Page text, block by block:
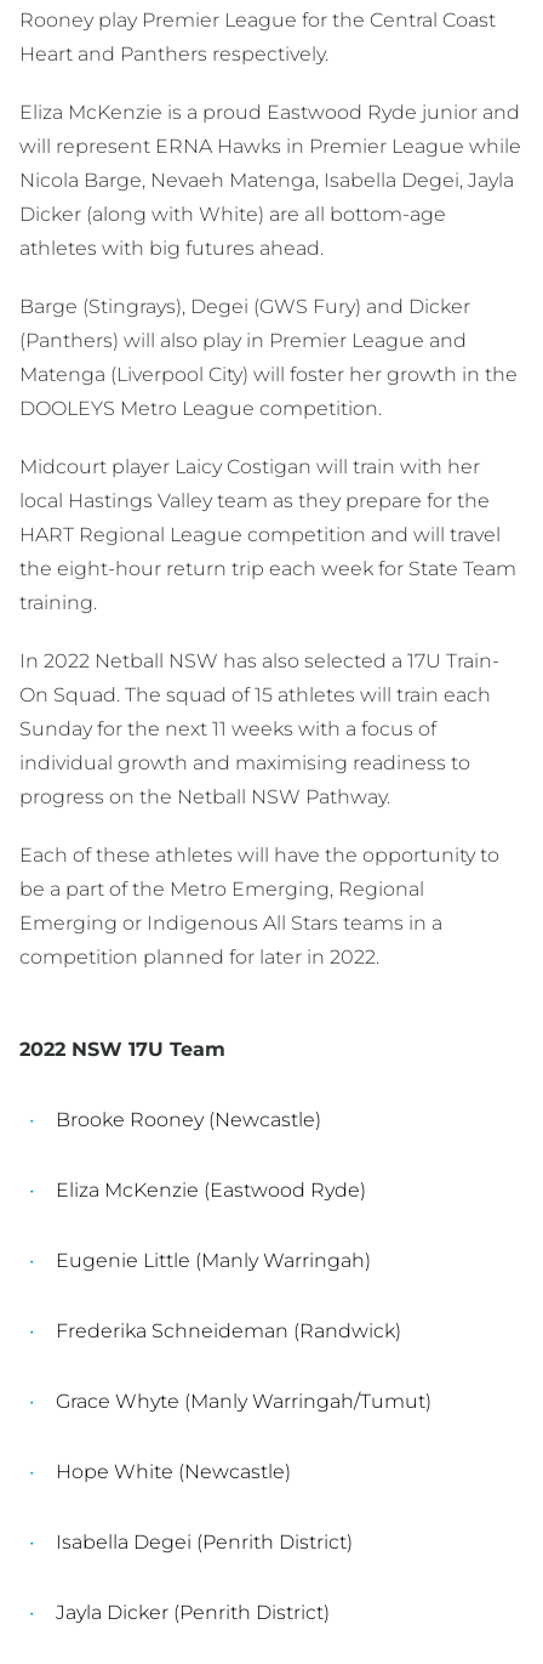
Rooney play Premier League for the Central Coast
Heart and Panthers respectively.
Eliza McKenzie is a proud Eastwood Ryde junior and
will represent ERNA Hawks in Premier League while
Nicola Barge, Nevaeh Matenga, Isabella Degei, Jayla
Dicker (along with White) are all bottom-age
athletes with big futures ahead.
Barge (Stingrays), Degei (GWS Fury) and Dicker
(Panthers) will also play in Premier League and
Matenga (Liverpool City) will foster her growth in the
DOOLEYS Metro League competition.
Midcourt player Laicy Costigan will train with her
local Hastings Valley team as they prepare for the
HART Regional League competition and will travel
the eight-hour return trip each week for State Team
training.
In 2022 Netball NSW has also selected a 17U Train-
On Squad. The squad of 15 athletes will train each
Sunday for the next 11 weeks with a focus of
individual growth and maximising readiness to
progress on the Netball NSW Pathway.
Each of these athletes will have the opportunity to
be a part of the Metro Emerging, Regional
Emerging or Indigenous All Stars teams in a
competition planned for later in 2022.
2022 NSW 17U Team
Brooke Rooney (Newcastle)
Eliza McKenzie (Eastwood Ryde)
Eugenie Little (Manly Warringah)
Frederika Schneideman (Randwick)
Grace Whyte (Manly Warringah/Tumut)
Hope White (Newcastle)
Isabella Degei (Penrith District)
Jayla Dicker (Penrith District)